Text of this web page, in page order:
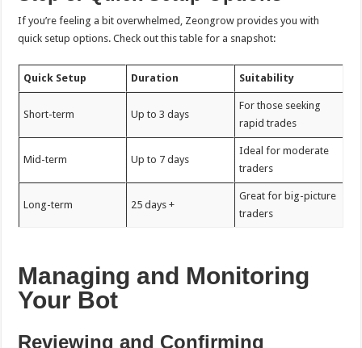
If you’re feeling a bit overwhelmed, Zeongrow provides you with
quick setup options. Check out this table for a snapshot:
Quick Setup Duration Suitability
Short-term Up to 3 days
For those seeking
rapid trades
Mid-term Up to 7 days
Ideal for moderate
traders
Long-term 25 days +
Great for big-picture
traders
Managing and Monitoring
Your Bot
Reviewing and Confirming